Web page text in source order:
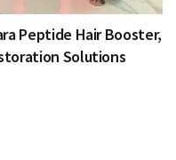
Peptide Hair Booster,
Solutions